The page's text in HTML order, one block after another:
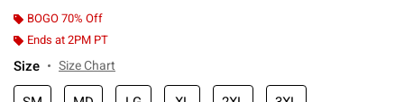
BOGO 70% Off
Ends at 2PM PT
Size Size Chart